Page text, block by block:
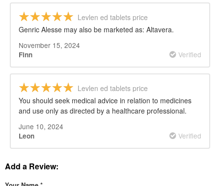
Levlen ed tablets price
Genric Alesse may also be marketed as: Altavera.
November 15, 2024
Finn Verified
Levlen ed tablets price
You should seek medical advice in relation to medicines
and use only as directed by a healthcare professional.
June 10, 2024
Leon Verified
Add a Review: